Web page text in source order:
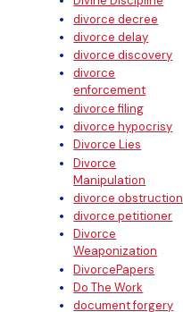
divorce decree
divorce delay
divorce discovery
divorce
enforcement
divorce filing
divorce hypocrisy
Divorce Lies
Divorce
Manipulation
divorce obstruction
divorce petitioner
Divorce
Weaponization
DivorcePapers
Do The Work
document forgery